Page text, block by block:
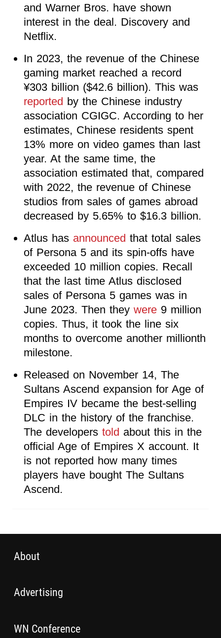
and Warner Bros. have shown
interest in the deal. Discovery and
Netflix.
In 2023, the revenue of the Chinese
gaming market reached a record
¥303 billion ($42.6 billion). This was
reported by the Chinese industry
association CGIGC. According to her
estimates, Chinese residents spent
13% more on video games than last
year. At the same time, the
association estimated that, compared
with 2022, the revenue of Chinese
studios from sales of games abroad
decreased by 5.65% to $16.3 billion.
Atlus has announced that total sales
of Persona 5 and its spin-offs have
exceeded 10 million copies. Recall
that the last time Atlus disclosed
sales of Persona 5 games was in
June 2023. Then they were9 million
copies. Thus, it took the line six
months to overcome another millionth
milestone.
Released on November 14, The
Sultans Ascend expansion for Age of
Empires IV became the best-selling
DLC in the history of the franchise.
The developers told about this in the
official Age of Empires X account. It
is not reported how many times
players have bought The Sultans
Ascend.
About
Advertising
WN Conference